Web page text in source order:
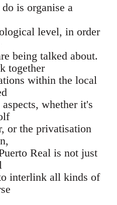
is organise a
level, in order
being talked about.
together
within the local
whether it's
or the privatisation
Real is not just
interlink all kinds of